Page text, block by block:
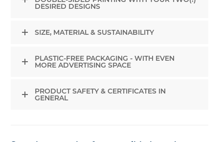
DESIRED DESIGNS
SIZE, MATERIAL & SUSTAINABILITY
PLASTIC-FREE PACKAGING - WITH EVEN
MORE ADVERTISING SPACE
PRODUCT SAFETY & CERTIFICATES IN
GENERAL